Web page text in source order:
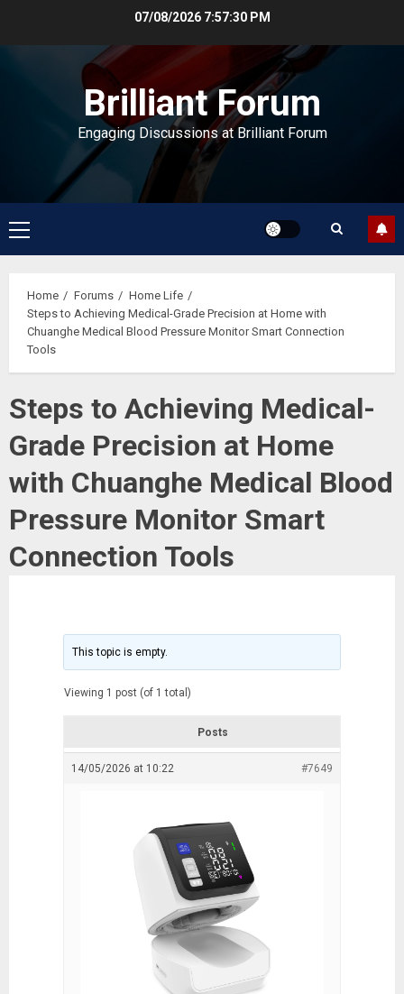
07/08/2026 7:57:31 PM
Brilliant Forum
Engaging Discussions at Brilliant Forum
Primary
Menu
Home Forums
Home Life
Steps to Achieving Medical-Grade Precision at Home with
Chuanghe Medical Blood Pressure Monitor Smart Connection
Tools
Steps to Achieving Medical-
Grade Precision at Home
with Chuanghe Medical Blood
Pressure Monitor Smart
Connection Tools
This topic is empty.
Viewing 1 post (of 1 total)
Posts
14/05/2026 at 10:22 #7649